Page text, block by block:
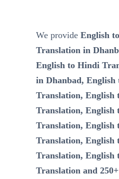
We provide English
Translation in
English to Hindi
in Dhanbad,
Translation, English
Translation, English
Translation, English
Translation, English
Translation, English
Translation and